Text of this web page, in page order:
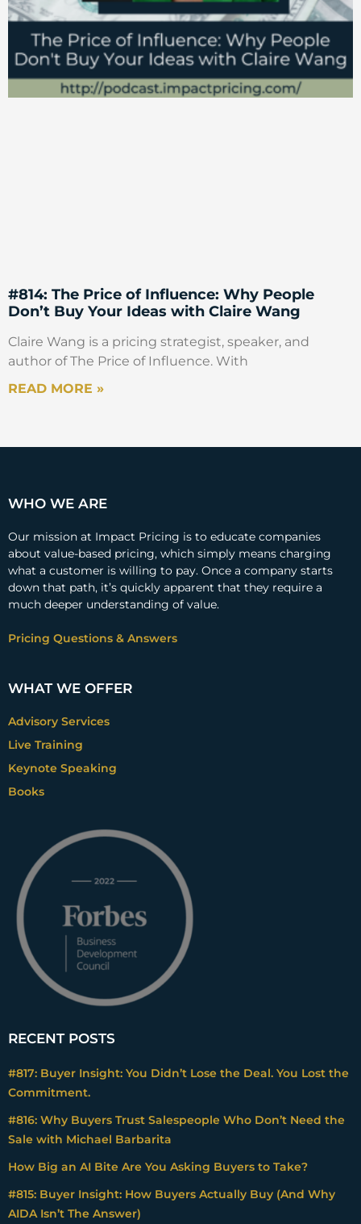
#814: The Price of Influence: Why People
Don’t Buy Your Ideas with Claire Wang
Claire Wang is a pricing strategist, speaker, and
author of The Price of Influence. With
READ MORE »
WHO WE ARE
Our mission at Impact Pricing is to educate companies
about value-based pricing, which simply means charging
what a customer is willing to pay. Once a company starts
down that path, it’s quickly apparent that they require a
much deeper understanding of value.
Pricing Questions & Answers
WHAT WE OFFER
Advisory Services
Live Training
Keynote Speaking
Books
RECENT POSTS
#817: Buyer Insight: You Didn’t Lose the Deal. You Lost the
Commitment.
#816: Why Buyers Trust Salespeople Who Don’t Need the
Sale with Michael Barbarita
How Big an AI Bite Are You Asking Buyers to Take?
#815: Buyer Insight: How Buyers Actually Buy (And Why
AIDA Isn’t The Answer)